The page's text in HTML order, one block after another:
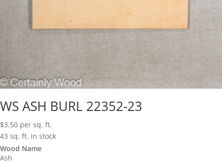
WS ASH BURL 22352-23
$3.50 per sq. ft.
43 sq. ft. in stock
Wood Name
Ash